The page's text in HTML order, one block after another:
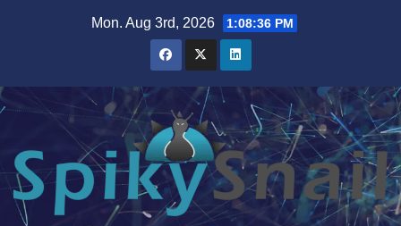
Mon. Aug 3rd, 2026 1:08:38 PM